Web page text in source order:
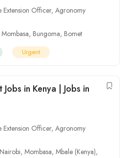
Extension Officer, Agronomy
Mombasa, Bungoma, Bomet
Urgent
in Kenya | Jobs in
Extension Officer, Agronomy
Nairobi, Mombasa, Mbale (Kenya),